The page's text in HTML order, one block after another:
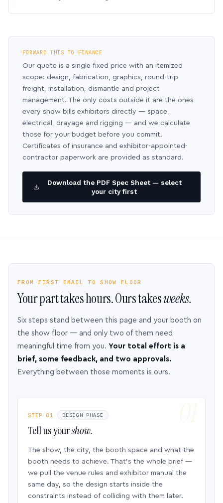
FORWARD THIS TO FINANCE
Our quote is a single fixed price with an itemized
scope: design, fabrication, graphics, round-trip
freight, installation, dismantle and project
management. The only costs outside it are the ones
every show bills exhibitors directly — space,
electrical, drayage and rigging — and we calculate
those for your budget before you commit.
Certificates of insurance and exhibitor-appointed-
contractor paperwork are provided as standard.
Download the PDF Spec Sheet — select
your city first
FROM FIRST EMAIL TO SHOW FLOOR
Your part takes hours. Ours takesweeks.
Six steps stand between this page and your booth on
the show floor — and only two of them need
meaningful time from you. Your total effort is a
brief, some feedback, and two approvals.
Everything between those moments is ours.
STEP 01 DESIGN PHASE
Tell us yourshow.
The show, the city, the booth space and what the
booth needs to achieve. That’s the whole brief —
we pull the venue rules and exhibitor manual the
same day, so the design starts inside the
constraints instead of colliding with them later.